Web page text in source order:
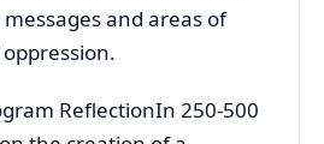
and areas of
ReflectionIn 250-500